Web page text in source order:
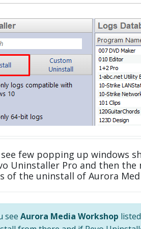
few popping up windows
Uninstaller Pro and then
of the uninstall of Aurora
see Aurora Media Workshop